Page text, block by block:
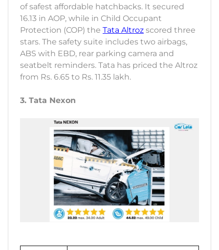
of safest affordable hatchbacks. It secured
16.13 in AOP, while in Child Occupant
Protection (COP) the Tata Altroz scored three
stars. The safety suite includes two airbags,
ABS with EBD, rear parking camera and
seatbelt reminders. Tata has priced the Altroz
from Rs. 6.65 to Rs. 11.35 lakh.
3. Tata Nexon